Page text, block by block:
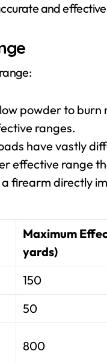
and
powder to burn
ranges.
have vastly
effective range
firearm directly
Maximum
yards)
150
50
800